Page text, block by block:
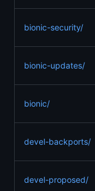
bionic-security/
bionic-updates/
bionic/
devel-backports/
devel-proposed/